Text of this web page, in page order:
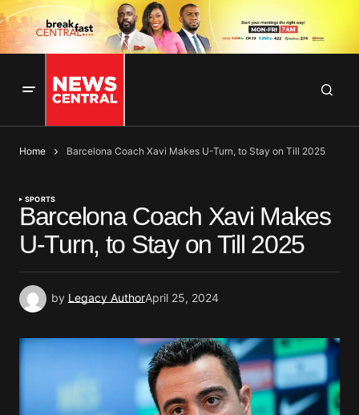
Home Barcelona Coach Xavi Makes U-Turn, to Stay on Till 2025
SPORTS
Barcelona Coach Xavi Makes
U-Turn, to Stay on Till 2025
by Legacy AuthorApril 25, 2024